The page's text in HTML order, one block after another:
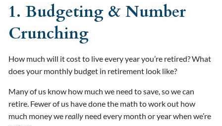
1. Budgeting & Number
Crunching
How much will it cost to live every year you’re retired? What
does your monthly budget in retirement look like?
Many of us know how much we need to save, so we can
retire. Fewer of us have done the math to work out how
much money wereally need every month or year when we’re